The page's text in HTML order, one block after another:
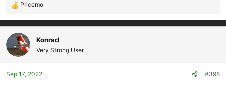
R
e
a
c
t
i
o
n
Pricemo
Konrad
Very Strong User
Sep 17, 2022 #398